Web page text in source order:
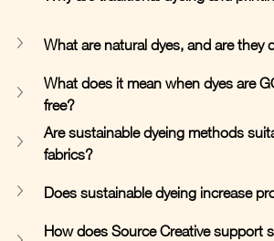
What are natural dyes, and are they
What does it mean when dyes are
free?
Are sustainable dyeing methods
fabrics?
Does sustainable dyeing increase
How does Source Creative support